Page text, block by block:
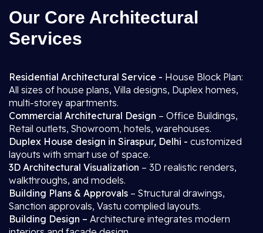
Our Core Architectural
Services
Residential Architectural Service - House Block Plan:
All sizes of house plans, Villa designs, Duplex homes,
multi-storey apartments.
Commercial Architectural Design – Office Buildings,
Retail outlets, Showroom, hotels, warehouses.
Duplex House design in Siraspur, Delhi - customized
layouts with smart use of space.
3D Architectural Visualization – 3D realistic renders,
walkthroughs, and models.
Building Plans & Approvals – Structural drawings,
Sanction approvals, Vastu complied layouts.
Building Design – Architecture integrates modern